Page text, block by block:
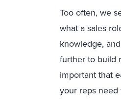
Too often, we
what a sales
knowledge,
further to build
important that
your reps need